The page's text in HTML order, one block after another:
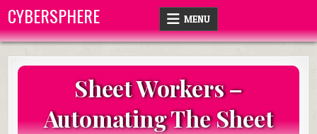
content
CYBERSPHERE MENU
Sheet Workers –
Automating The Sheet